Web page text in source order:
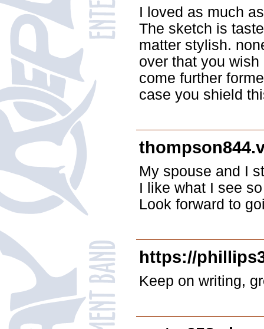
I loved as much
The sketch is
matter stylish.
over that you
come further
case you shield
My spouse and I
I like what I see
Look forward to
https://
Keep on writing,